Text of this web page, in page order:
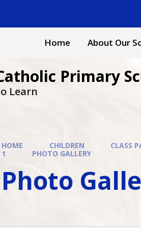
Home About Our
Primary
Learn
HOME CHILDREN CLASS
1
PHOTO GALLERY
Photo